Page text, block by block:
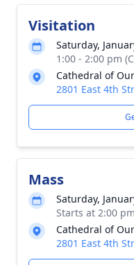
Visitation
Saturday,
1:00 - 2:00 pm
Cathedral of
2801 East 4th
Mass
Saturday,
Starts at 2:00
Cathedral of
2801 East 4th